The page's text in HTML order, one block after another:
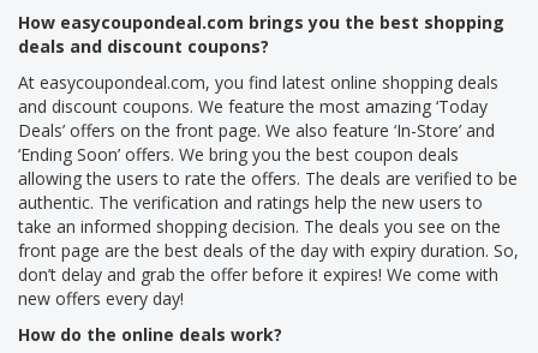
How easycoupondeal.com brings you the best shopping
deals and discount coupons?
At easycoupondeal.com, you find latest online shopping deals
and discount coupons. We feature the most amazing ‘Today
Deals’ offers on the front page. We also feature ‘In-Store’ and
‘Ending Soon’ offers. We bring you the best coupon deals
allowing the users to rate the offers. The deals are verified to be
authentic. The verification and ratings help the new users to
take an informed shopping decision. The deals you see on the
front page are the best deals of the day with expiry duration. So,
don’t delay and grab the offer before it expires! We come with
new offers every day!
How do the online deals work?